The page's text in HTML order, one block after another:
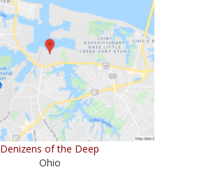
Denizens of the Deep
Ohio